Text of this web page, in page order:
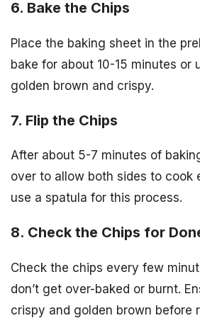
6. Bake the Chips
Place the baking sheet in the
bake for about 10-15 minutes or
golden brown and crispy.
7. Flip the Chips
After about 5-7 minutes of
over to allow both sides to cook
use a spatula for this process.
8. Check the Chips for
Check the chips every few
don’t get over-baked or burnt.
crispy and golden brown before